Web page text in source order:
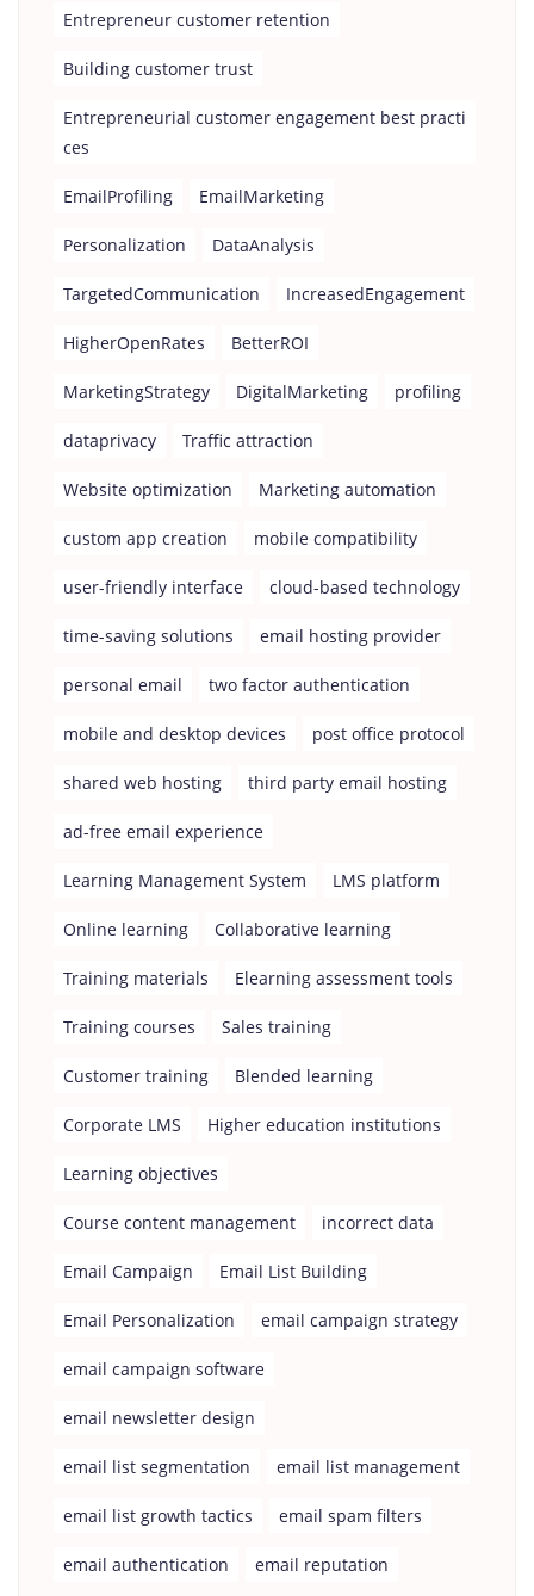
Entrepreneur customer retention
Building customer trust
Entrepreneurial customer engagement best practi
ces
EmailProfiling EmailMarketing
Personalization DataAnalysis
TargetedCommunication IncreasedEngagement
HigherOpenRates BetterROI
MarketingStrategy DigitalMarketing profiling
dataprivacy Traffic attraction
Website optimization Marketing automation
custom app creation mobile compatibility
user-friendly interface cloud-based technology
time-saving solutions email hosting provider
personal email two factor authentication
mobile and desktop devices post office protocol
shared web hosting third party email hosting
ad-free email experience
Learning Management System LMS platform
Online learning Collaborative learning
Training materials Elearning assessment tools
Training courses Sales training
Customer training Blended learning
Corporate LMS Higher education institutions
Learning objectives
Course content management incorrect data
Email Campaign Email List Building
Email Personalization email campaign strategy
email campaign software
email newsletter design
email list segmentation email list management
email list growth tactics email spam filters
email authentication email reputation